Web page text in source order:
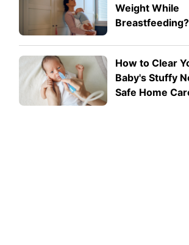
Weight While
Breastfeeding?
How to Clear
Baby's Stuffy
Safe Home